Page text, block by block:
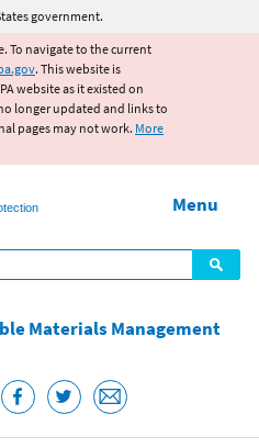
content
government.
To navigate to the current
. This website is
website as it existed on
longer updated and links to
pages may not work. More
Menu
Materials Management